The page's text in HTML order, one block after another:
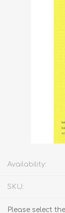
Availability:
SKU:
Please select